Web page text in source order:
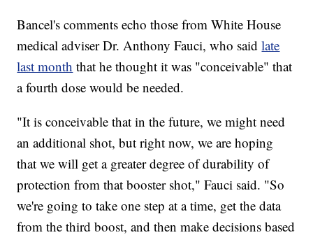
Bancel's comments echo those from White House
medical adviser Dr. Anthony Fauci, who saidlate
last month that he thought it was "conceivable" that
a fourth dose would be needed.
"It is conceivable that in the future, we might need
an additional shot, but right now, we are hoping
that we will get a greater degree of durability of
protection from that booster shot," Fauci said. "So
we're going to take one step at a time, get the data
from the third boost, and then make decisions based